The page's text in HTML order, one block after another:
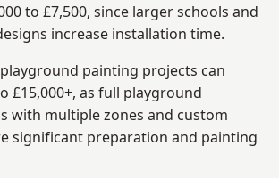
to £7,500, since larger schools and
increase installation time.
painting projects can
£15,000+, as full playground
with multiple zones and custom
significant preparation and painting